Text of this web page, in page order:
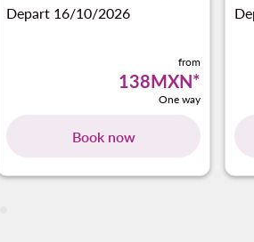
Depart 16/10/2026
from
138MXN*
One way
Book now
cmp-pagination-showing-cards 1